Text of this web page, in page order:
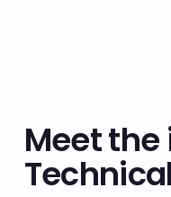
Meet